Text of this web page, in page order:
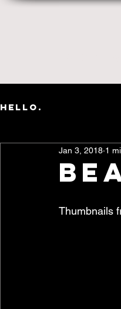
HELLO.
Jan 3, 2018 1
Thumbnails